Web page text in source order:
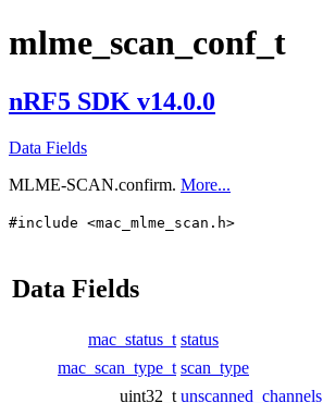
mlme_scan_conf_t
nRF5 SDK v14.0.0
Data Fields
MLME-SCAN.confirm. More...
#include <mac_mlme_scan.h>
Data Fields
mac_status_t status
mac_scan_type_t scan_type
uint32_t unscanned_channels